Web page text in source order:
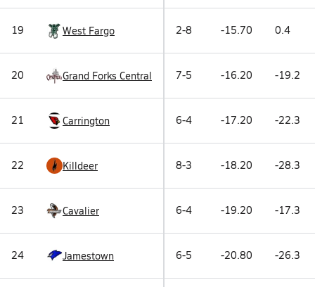
19 West Fargo 2-8 -15.70 0.4
20 Grand Forks Central 7-5 -16.20 -19.2
21 Carrington 6-4 -17.20 -22.3
22 Killdeer 8-3 -18.20 -28.3
23 Cavalier 6-4 -19.20 -17.3
24 Jamestown 6-5 -20.80 -26.3